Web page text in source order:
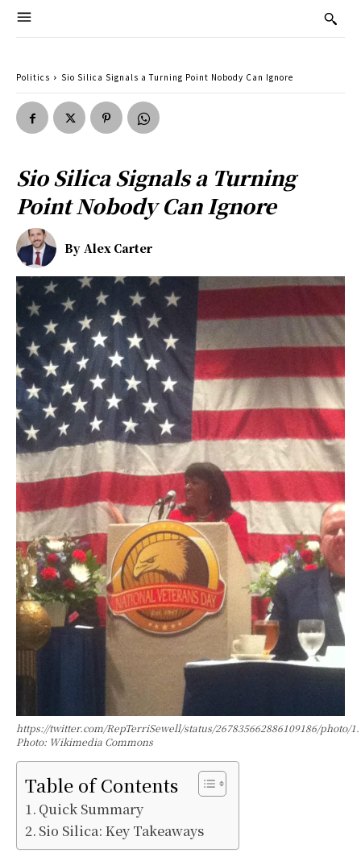
Politics Sio Silica Signals a Turning Point Nobody Can Ignore
Sio Silica Signals a Turning
Point Nobody Can Ignore
By Alex Carter
https://twitter.com/RepTerriSewell/status/267835662886109186/photo/1.
Photo: Wikimedia Commons
Table of Contents
Quick Summary
Sio Silica: Key Takeaways